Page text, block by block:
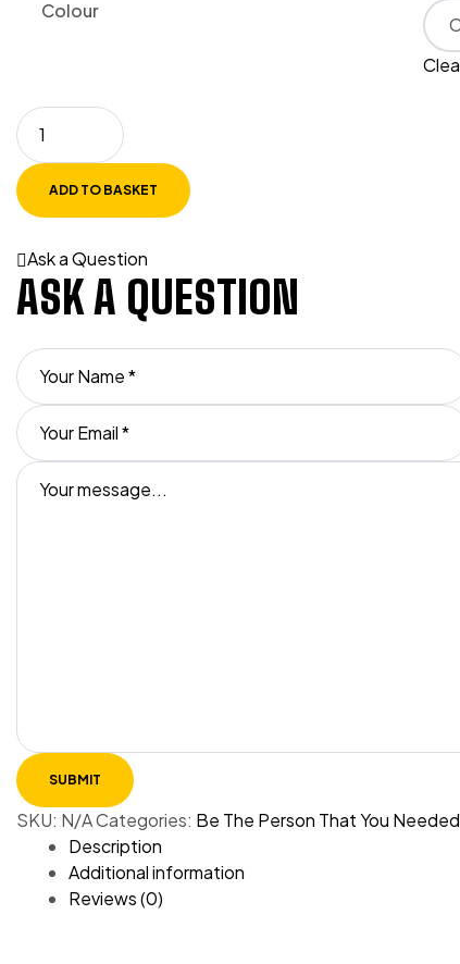
Colour
ADD TO BASKET
Ask a Question
ASK A QUESTION
SKU: N/ACategories: Be The Person That You
Description
Additional information
Reviews (0)